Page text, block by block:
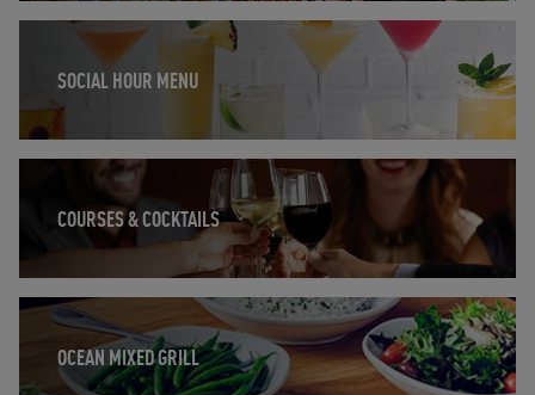
SOCIAL HOUR MENU
Opens in New Tab
COURSES & COCKTAILS
Opens in New Tab
OCEAN MIXED GRILL
Opens in New Tab